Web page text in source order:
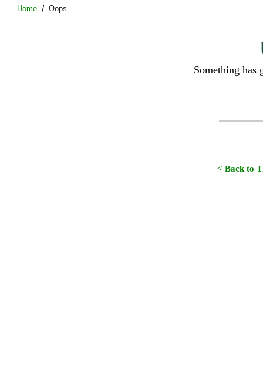
Home / Oops.
Something has
< Back to